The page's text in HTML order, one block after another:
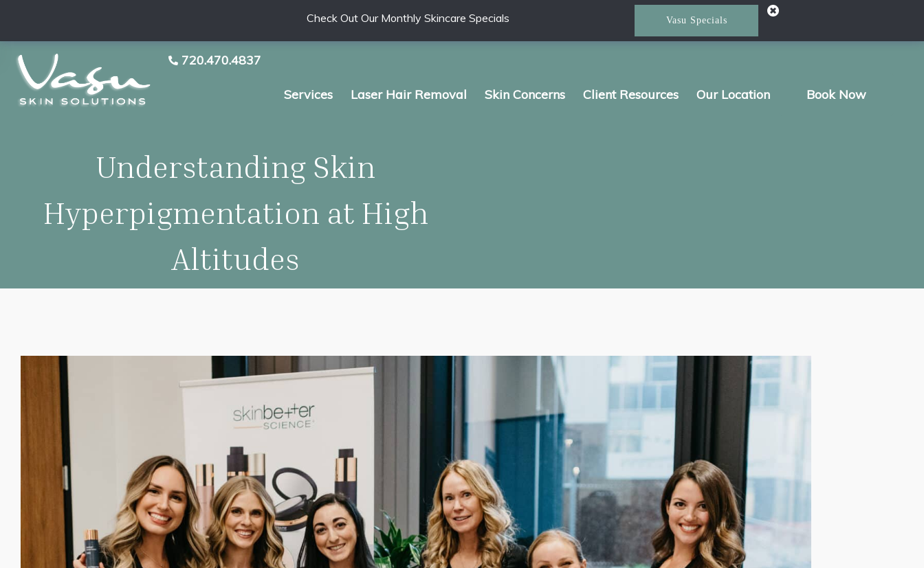
720.470.4837
Services Laser Hair Removal Skin Concerns Client Resources Our Location Book Now
Understanding Skin
Hyperpigmentation at High
Altitudes
Check Out Our Monthly Skincare Specials Vasu Specials